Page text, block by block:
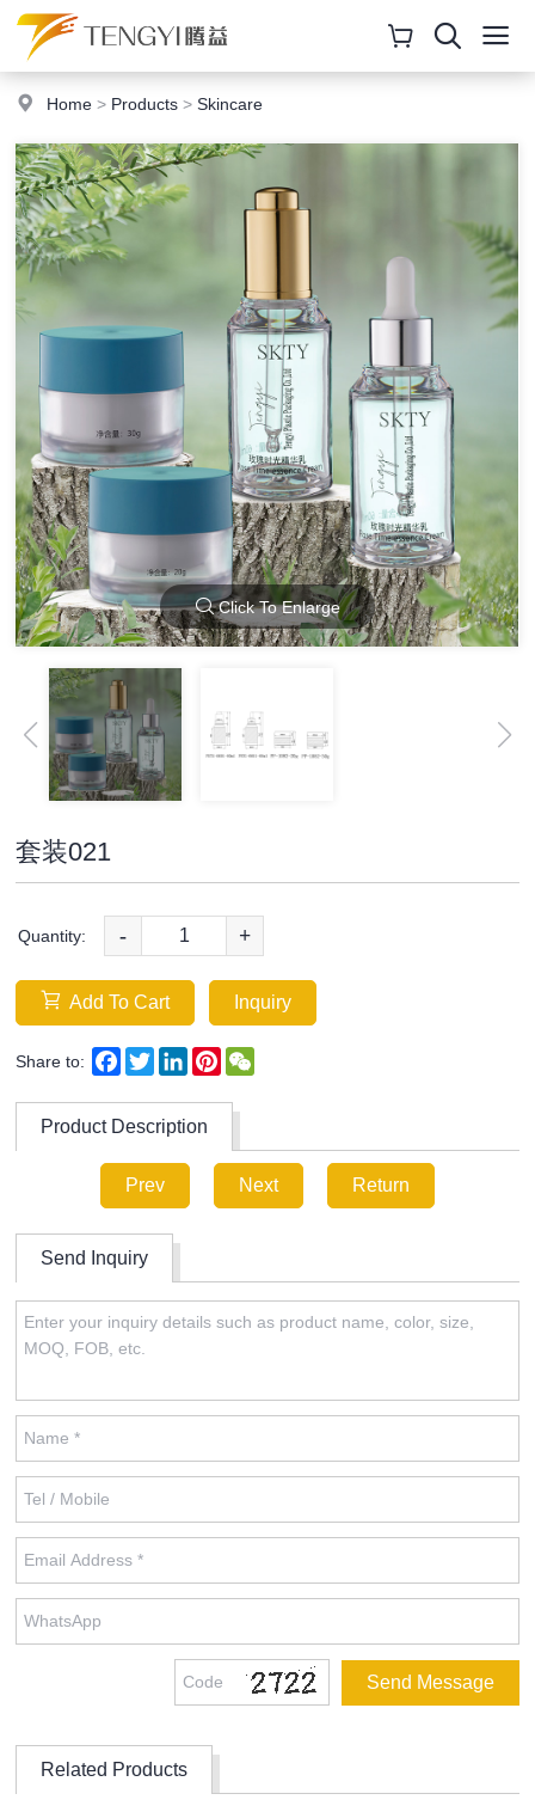
Home > Products >Skincare
Click To Enlarge
套装021
Quantity: - +
Add To Cart Inquiry
Share to: Facebook
TwitterLinkedInPinterest
Product Description
Prev Next Return
Send Inquiry
Related Products